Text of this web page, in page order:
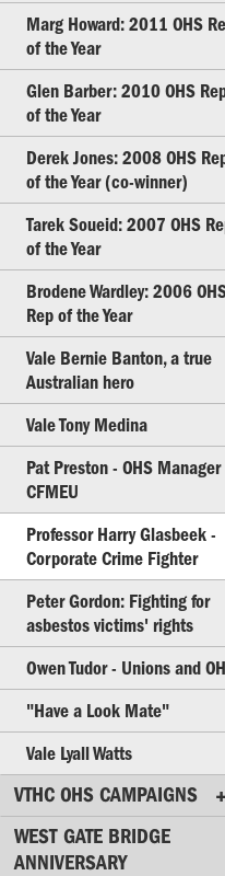
Muscat
-
2017
HSR
of
the
Year
Marg
Howard:
2011
OHS
Rep
of
the
Year
Glen
Barber:
2010
OHS
Rep
of
the
Year
Derek
Jones:
2008
OHS
Rep
of
the
Year
(co-
winner)
Marg Howard: 2011 OHS
of the Year
Glen Barber: 2010 OHS
of the Year
Derek Jones: 2008 OHS
of the Year (co-winner)
Tarek Soueid: 2007 OHS
of the Year
Brodene Wardley: 2006
Rep of the Year
Vale Bernie Banton, a true
Australian hero
Vale Tony Medina
Pat Preston - OHS Manager
CFMEU
Professor Harry Glasbeek -
Corporate Crime Fighter
Peter Gordon: Fighting for
asbestos victims' rights
Owen Tudor - Unions and
"Have a Look Mate"
Vale Lyall Watts
VTHC OHS CAMPAIGNS
WEST GATE BRIDGE
ANNIVERSARY